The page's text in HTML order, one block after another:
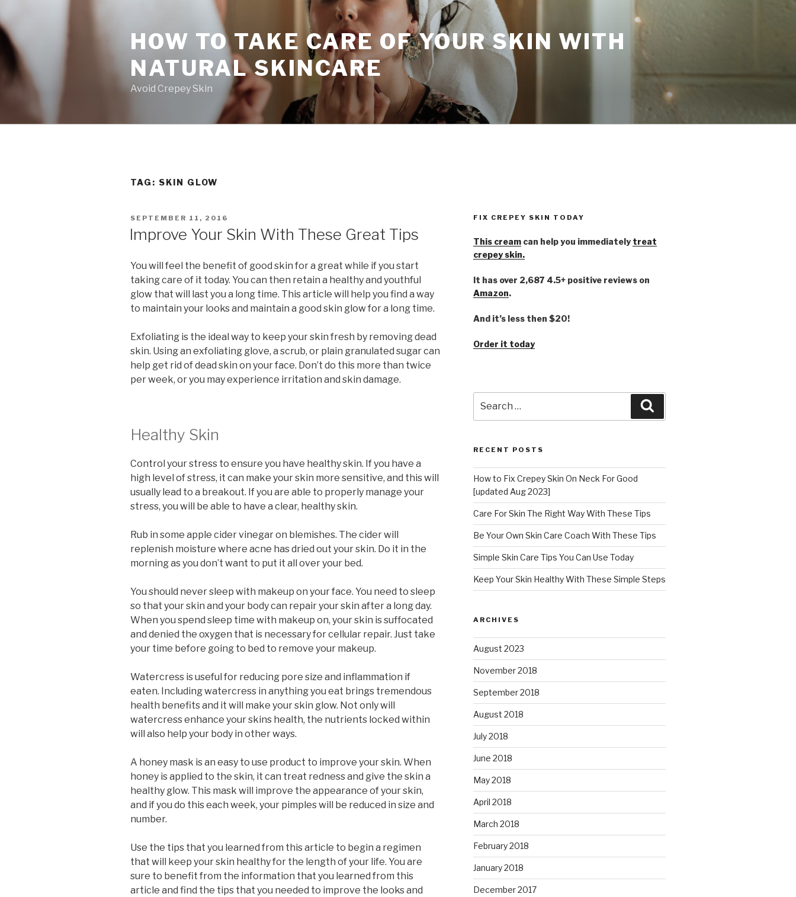
to
content
HOW TO TAKE CARE OF YOUR SKIN WITH
NATURAL SKINCARE
Avoid Crepey Skin
TAG: SKIN GLOW
POSTED
ON
SEPTEMBER 11, 2016
Improve Your Skin With These Great Tips
You will feel the benefit of good skin for a great while if you start
taking care of it today. You can then retain a healthy and youthful
glow that will last you a long time. This article will help you find a way
to maintain your looks and maintain a good skin glow for a long time.
Exfoliating is the ideal way to keep your skin fresh by removing dead
skin. Using an exfoliating glove, a scrub, or plain granulated sugar can
help get rid of dead skin on your face. Don’t do this more than twice
per week, or you may experience irritation and skin damage.
Healthy Skin
Control your stress to ensure you have healthy skin. If you have a
high level of stress, it can make your skin more sensitive, and this will
usually lead to a breakout. If you are able to properly manage your
stress, you will be able to have a clear, healthy skin.
Rub in some apple cider vinegar on blemishes. The cider will
replenish moisture where acne has dried out your skin. Do it in the
morning as you don’t want to put it all over your bed.
You should never sleep with makeup on your face. You need to sleep
so that your skin and your body can repair your skin after a long day.
When you spend sleep time with makeup on, your skin is suffocated
and denied the oxygen that is necessary for cellular repair. Just take
your time before going to bed to remove your makeup.
Watercress is useful for reducing pore size and inflammation if
eaten. Including watercress in anything you eat brings tremendous
health benefits and it will make your skin glow. Not only will
watercress enhance your skins health, the nutrients locked within
will also help your body in other ways.
A honey mask is an easy to use product to improve your skin. When
honey is applied to the skin, it can treat redness and give the skin a
healthy glow. This mask will improve the appearance of your skin,
and if you do this each week, your pimples will be reduced in size and
number.
Use the tips that you learned from this article to begin a regimen
that will keep your skin healthy for the length of your life. You are
sure to benefit from the information that you learned from this
article and find the tips that you needed to improve the looks and
FIX CREPEY SKIN TODAY
This creamcan help you immediately treat
crepey skin.
It has over 2,687 4.5+ positive reviews on
Amazon.
And it’s less then $20!
Order it today
for:
RECENT POSTS
How to Fix Crepey Skin On Neck For Good
[updated Aug 2023]
Care For Skin The Right Way With These Tips
Be Your Own Skin Care Coach With These Tips
Simple Skin Care Tips You Can Use Today
Keep Your Skin Healthy With These Simple Steps
ARCHIVES
August 2023
November 2018
September 2018
August 2018
July 2018
June 2018
May 2018
April 2018
March 2018
February 2018
January 2018
December 2017